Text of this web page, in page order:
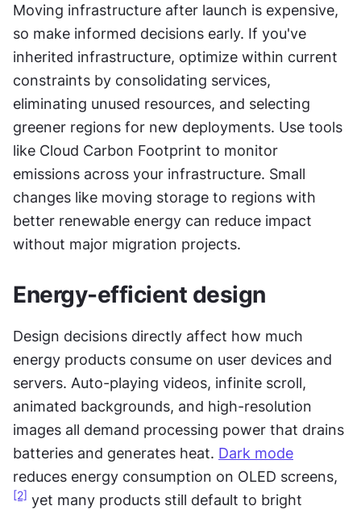
Moving infrastructure after launch is expensive,
so make informed decisions early. If you've
inherited infrastructure, optimize within current
constraints by consolidating services,
eliminating unused resources, and selecting
greener regions for new deployments. Use tools
like Cloud Carbon Footprint to monitor
emissions across your infrastructure. Small
changes like moving storage to regions with
better renewable energy can reduce impact
without major migration projects.
Energy-efficient design
Design decisions directly affect how much
energy products consume on user devices and
servers. Auto-playing videos, infinite scroll,
animated backgrounds, and high-resolution
images all demand processing power that drains
batteries and generates heat. Dark mode
reduces energy consumption on OLED screens,
[2] yet many products still default to bright